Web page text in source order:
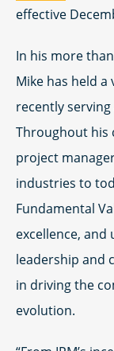
effective
In his more
Mike has held
recently
Throughout his
project
industries to
Fundamental
excellence,
leadership and
in driving the
evolution.